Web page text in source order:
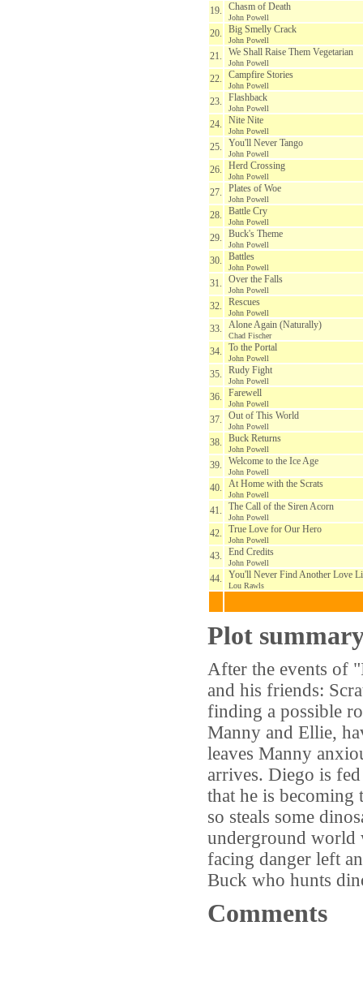
19. Chasm of Death
John Powell
20. Big Smelly Crack
John Powell
21. We Shall Raise Them Vegetarian
John Powell
22. Campfire Stories
John Powell
23. Flashback
John Powell
24. Nite Nite
John Powell
25. You'll Never Tango
John Powell
26. Herd Crossing
John Powell
27. Plates of Woe
John Powell
28. Battle Cry
John Powell
29. Buck's Theme
John Powell
30. Battles
John Powell
31. Over the Falls
John Powell
32. Rescues
John Powell
33. Alone Again (Naturally)
Chad Fischer
34. To the Portal
John Powell
35. Rudy Fight
John Powell
36. Farewell
John Powell
37. Out of This World
John Powell
38. Buck Returns
John Powell
39. Welcome to the Ice Age
John Powell
40. At Home with the Scrats
John Powell
41. The Call of the Siren Acorn
John Powell
42. True Love for Our Hero
John Powell
43. End Credits
John Powell
44. You'll Never Find Another Love
Lou Rawls
Plot
After the events of
and his friends:
finding a possible
Manny and Ellie,
leaves Manny
arrives. Diego is
that he is
so steals some
underground world
facing danger left
Buck who hunts
Comments